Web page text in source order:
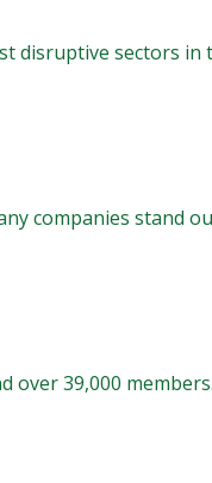
sectors in
companies stand
over 39,000